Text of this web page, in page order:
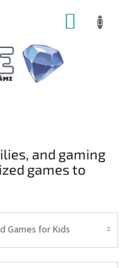
and gaming
games to
Games for Kids